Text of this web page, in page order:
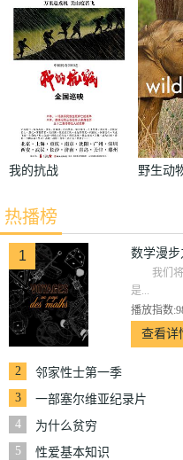
奥斯曼
我的抗战
野生动
热播榜
1 数学漫步
我们将
是...
播放指数
查看详
2
邻家性士第一季
3
一部塞尔维亚纪录片
4
为什么贫穷
5
性爱基本知识